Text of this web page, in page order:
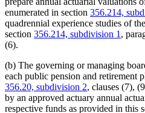
enumerated in section 356.214,
quadrennial experience studies of
section 356.214, subdivision 1 ,
(6).
(b) The governing or managing
each public pension and retirement
356.20, subdivision 2, clauses (7),
by an approved actuary annual
respective funds as provided in this